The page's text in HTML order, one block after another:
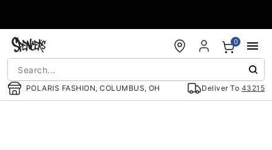
POLARIS FASHION, COLUMBUS, OH Deliver To 43215
0